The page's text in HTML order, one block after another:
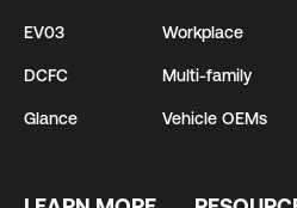
EV03
DCFC
Glance
Workplace
Multi-family
Vehicle OEMs